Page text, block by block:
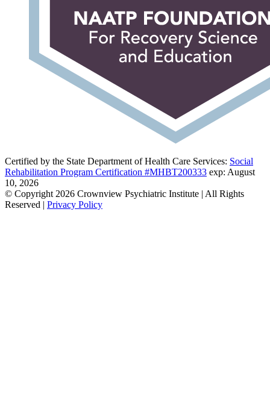
Certified by the State Department of Health Care Services: Social
Rehabilitation Program Certification #MHBT200333 exp: August
10, 2026
© Copyright 2026 Crownview Psychiatric Institute | All Rights
Reserved | Privacy Policy